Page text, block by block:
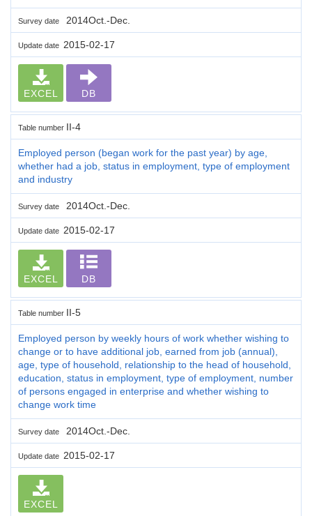
Survey date 2014Oct.-Dec.
Update date 2015-02-17
EXCEL DB
Table number II-4
Employed person (began work for the past year) by age,
whether had a job, status in employment, type of employment
and industry
Survey date 2014Oct.-Dec.
Update date 2015-02-17
EXCEL DB
Table number II-5
Employed person by weekly hours of work whether wishing to
change or to have additional job, earned from job (annual),
age, type of household, relationship to the head of household,
education, status in employment, type of employment, number
of persons engaged in enterprise and whether wishing to
change work time
Survey date 2014Oct.-Dec.
Update date 2015-02-17
EXCEL